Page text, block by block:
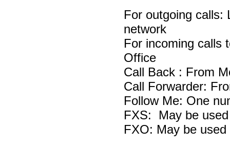
For outgoing calls:
network
For incoming calls
Office
Call Back : From
Call Forwarder:
Follow Me: One
FXS: May be
FXO: May be